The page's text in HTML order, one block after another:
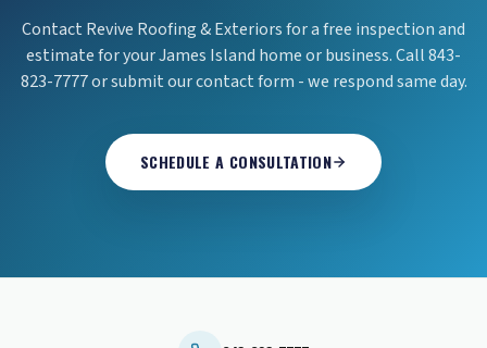
Contact Revive Roofing & Exteriors for a free inspection and
estimate for your James Island home or business. Call 843-
823-7777 or submit our contact form - we respond same day.
SCHEDULE A CONSULTATION